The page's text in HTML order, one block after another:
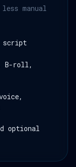
manual
script
B-roll,
optional